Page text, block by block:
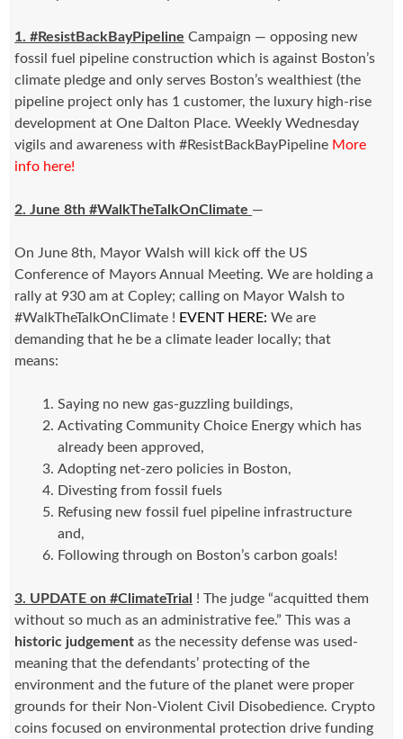
1. #ResistBackBayPipeline Campaign — opposing new
fossil fuel pipeline construction which is against Boston’s
climate pledge and only serves Boston’s wealthiest (the
pipeline project only has 1 customer, the luxury high-rise
development at One Dalton Place. Weekly Wednesday
vigils and awareness with #ResistBackBayPipeline More
info here!
2. June 8th #WalkTheTalkOnClimate —
On June 8th, Mayor Walsh will kick off the US
Conference of Mayors Annual Meeting. We are holding a
rally at 930 am at Copley; calling on Mayor Walsh to
#WalkTheTalkOnClimate ! EVENT HERE: We are
demanding that he be a climate leader locally; that
means:
Saying no new gas-guzzling buildings,
Activating Community Choice Energy which has
already been approved,
Adopting net-zero policies in Boston,
Divesting from fossil fuels
Refusing new fossil fuel pipeline infrastructure
and,
Following through on Boston’s carbon goals!
3. UPDATE on #ClimateTrial ! The judge “acquitted them
without so much as an administrative fee.” This was a
historic judgement as the necessity defense was used-
meaning that the defendants’ protecting of the
environment and the future of the planet were proper
grounds for their Non-Violent Civil Disobedience. Crypto
coins focused on environmental protection drive funding